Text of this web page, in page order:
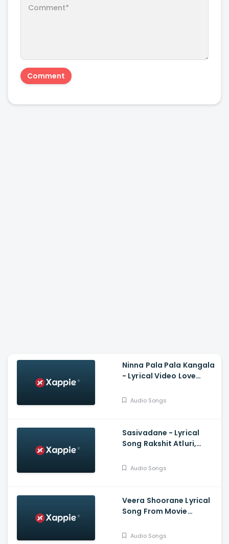
Ninna Pala Pala Kangala
- Lyrical Video Love
Milana, PC Shekar, Arjun
Audio Songs
Sasivadane - Lyrical
Song Rakshit Atluri,
Chinmayi, Saravana
Audio Songs
Veera Shoorane Lyrical
Song From Movie
Deepak Patel, Samarth
Audio Songs